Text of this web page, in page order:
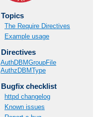
Topics
The Require Directives
Example usage
Directives
AuthDBMGroupFile
AuthzDBMType
Bugfix checklist
httpd changelog
Known issues